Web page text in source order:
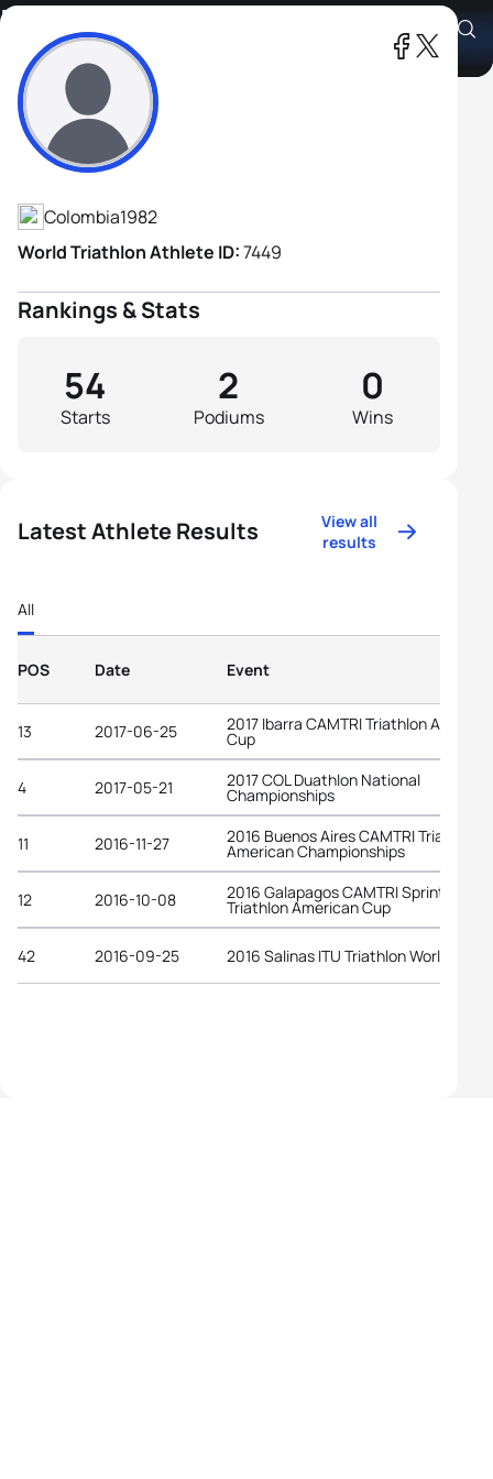
Hernan Dario Valero
Athlete's Profile
Colombia1982
World Triathlon Athlete ID:7449
Rankings & Stats
Starts
54
Podiums
2
Wins
0
Latest Athlete Results
View all
results
All
POS Date Event
13 2017-06-25 2017 Ibarra CAMTRI Triathlon
Cup
4 2017-05-21 2017 COL Duathlon National
Championships
11 2016-11-27 2016 Buenos Aires CAMTRI Triathlon
American Championships
12 2016-10-08 2016 Galapagos CAMTRI Sprint
Triathlon American Cup
42 2016-09-25 2016 Salinas ITU Triathlon World Cup